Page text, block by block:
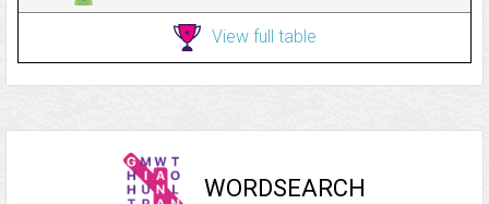
View full table
WORDSEARCH